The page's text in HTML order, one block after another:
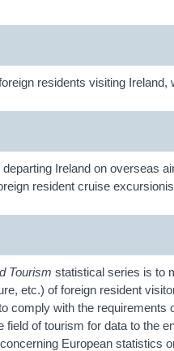
residents visiting
Ireland on overseas
resident cruise
Tourism statistical series is to
etc.) of foreign resident
comply with the
field of tourism for data to the
European statistics